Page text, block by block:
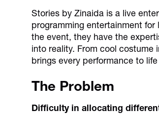
Stories by Zinaida is a live
programming entertainment
the event, they have the
into reality. From cool costume
brings every performance to
The Problem
Difficulty in allocating